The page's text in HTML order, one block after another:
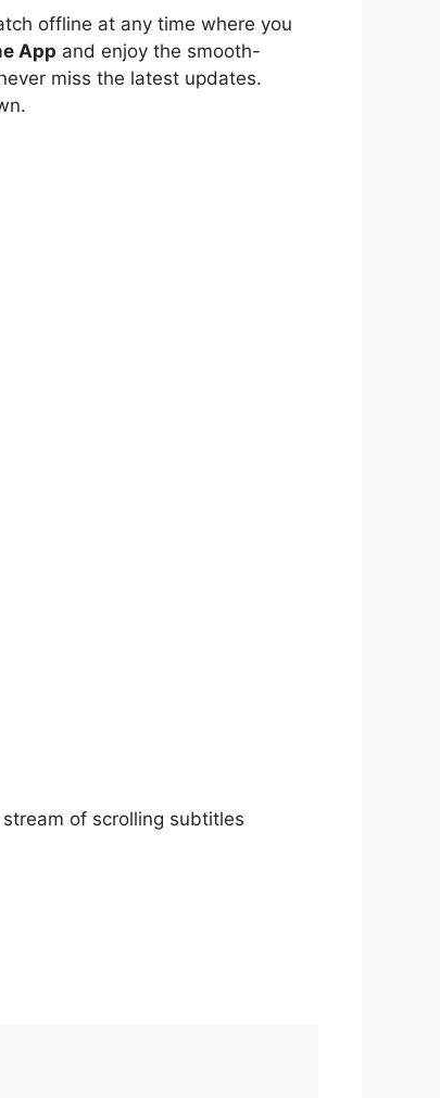
offline at any time where you
App and enjoy the smooth-
miss the latest updates.
of scrolling subtitles